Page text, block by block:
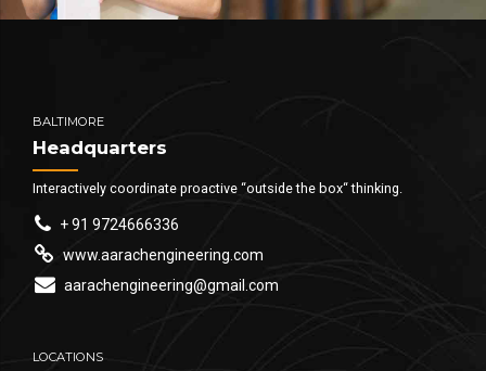
BALTIMORE
Headquarters
Interactively coordinate proactive “outside the box“ thinking.
+ 91 9724666336
www.aarachengineering.com
aarachengineering@gmail.com
LOCATIONS